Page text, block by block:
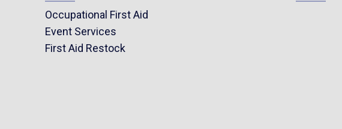
Occupational First Aid
Event Services
First Aid Restock